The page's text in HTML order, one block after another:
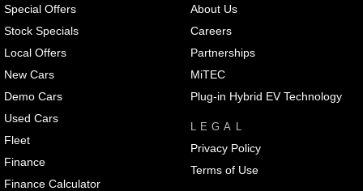
Special Offers
Stock Specials
Local Offers
New Cars
Demo Cars
Used Cars
Fleet
Finance
Finance Calculator
About Us
Careers
Partnerships
MiTEC
Plug-in Hybrid EV Technology
LEGAL
Privacy Policy
Terms of Use